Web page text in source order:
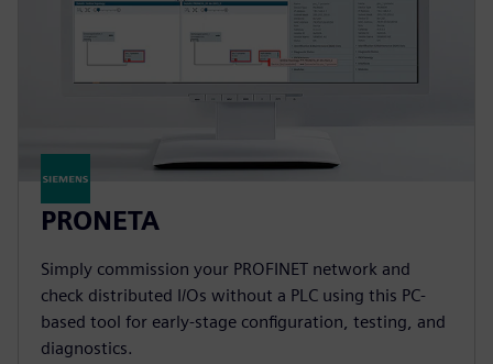
PRONETA
Simply commission your PROFINET network and
check distributed I/Os without a PLC using this PC-
based tool for early-stage configuration, testing, and
diagnostics.